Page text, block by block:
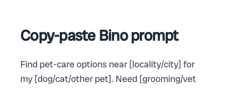
Copy-paste Bino prompt
Find pet-care options near [locality/city] for
my [dog/cat/other pet]. Need [grooming/vet